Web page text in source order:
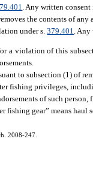
. Any written
the contents of
under s.379.401 .
a violation of this
to subsection (1) of
fishing privileges,
of such person,
fishing gear” means
2008-247.